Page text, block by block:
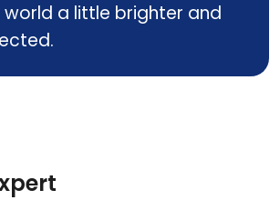
world a little brighter and